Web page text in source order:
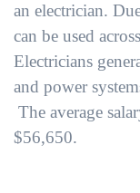
an electrician.
can be used
Electricians
and power
The average
$56,650.